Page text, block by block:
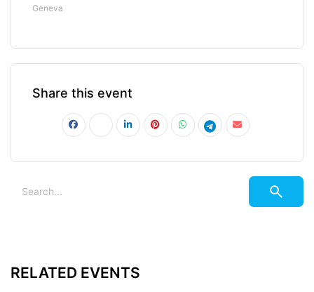
Geneva
Share this event
RELATED EVENTS